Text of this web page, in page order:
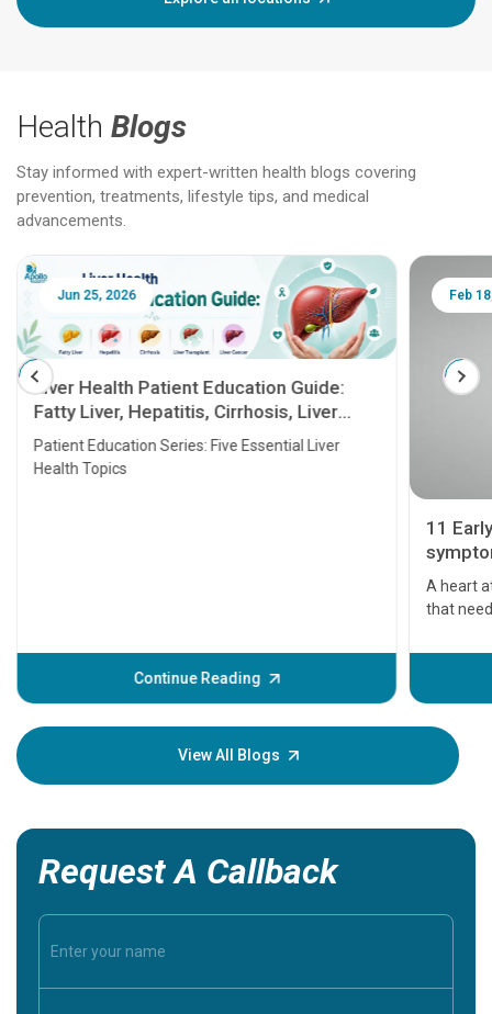
Health Blogs
Stay informed with expert-written health blogs covering
prevention, treatments, lifestyle tips, and medical
advancements.
Jun 25, 2026
Liver Health Patient Education Guide:
Fatty Liver, Hepatitis, Cirrhosis, Liver
Transplant and Liver Cancer
Patient Education Series: Five Essential Liver
Health Topics
Continue Reading
Feb
11
A heart
that
before
your
View All Blogs
Request A Callback